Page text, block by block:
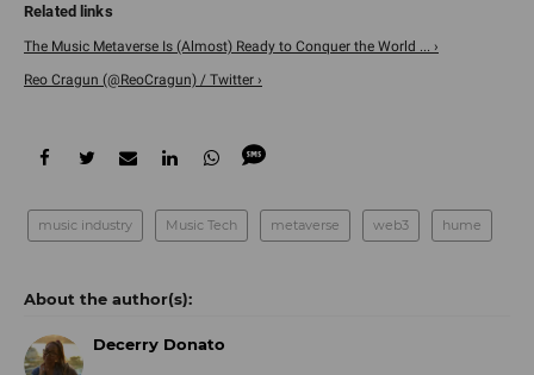
The Music Metaverse Is (Almost) Ready to Conquer the World ... ›
Reo Cragun (@ReoCragun) / Twitter ›
music industry Music Tech metaverse web3 hume
Decerry Donato